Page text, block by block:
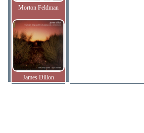
Morton Feldman
James Dillon